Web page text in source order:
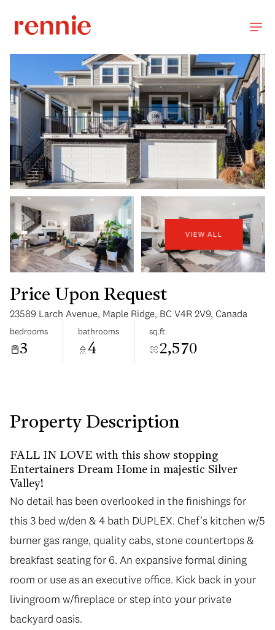
VIEW ALL
Price Upon Request
23589 Larch Avenue, Maple Ridge, BC V4R 2V9, Canada
bedrooms
3
bathrooms
4
sq.ft.
2,570
Property Description
FALL IN LOVE with this show stopping
Entertainers Dream Home in majestic Silver
Valley!
No detail has been overlooked in the finishings for
this 3 bed w/den & 4 bath DUPLEX. Chef’s kitchen w/5
burner gas range, quality cabs, stone countertops &
breakfast seating for 6. An expansive formal dining
room or use as an executive office. Kick back in your
livingroom w/fireplace or step into your private
backyard oasis.
Aug